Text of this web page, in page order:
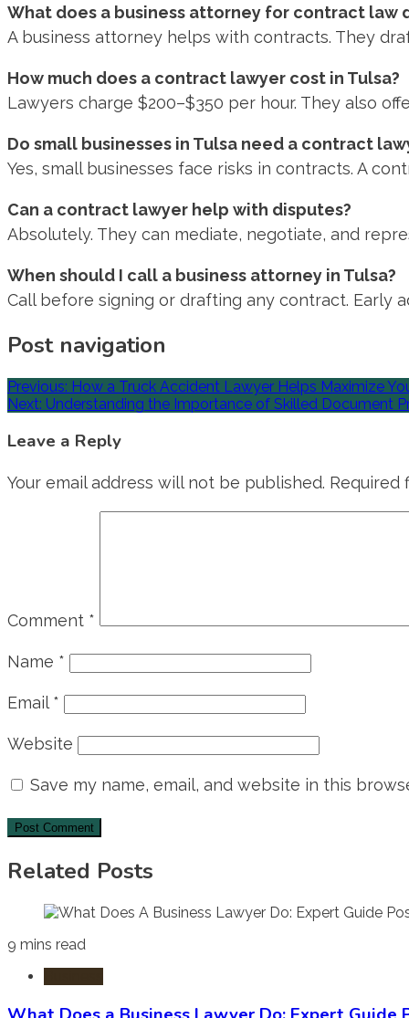
What does a business attorney for contract law
A business attorney helps with contracts. They
How much does a contract lawyer cost in Tulsa?
Lawyers charge $200–$350 per hour. They also
Do small businesses in Tulsa need a contract
Yes, small businesses face risks in contracts. A
Can a contract lawyer help with disputes?
Absolutely. They can mediate, negotiate, and
When should I call a business attorney in Tulsa?
Call before signing or drafting any contract. Early
Post navigation
Previous: How a Truck Accident Lawyer Helps Maximize
Next: Understanding the Importance of Skilled Document
Leave a Reply
Your email address will not be published. Required
Comment *
Name *
Email *
Website
Save my name, email, and website in this
Related Posts
9 mins read